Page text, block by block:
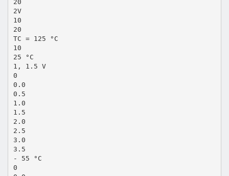
20
2V
10
20
TC = 125 °C
10
25 °C
1, 1.5 V
0
0.0
0.5
1.0
1.5
2.0
2.5
3.0
3.5
- 55 °C
0